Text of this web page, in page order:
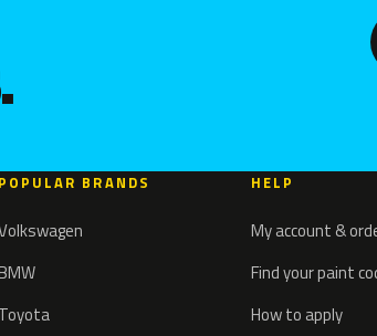
POPULAR BRANDS
Toyota
HELP
My account &
Find your paint
How to apply